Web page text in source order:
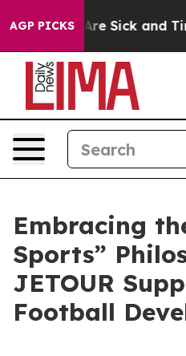
AGP PICKS
Are Sick and Tired of
Embracing
Sports”
JETOUR
Football